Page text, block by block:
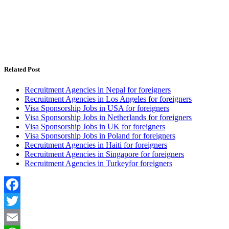
Related Post
Recruitment Agencies in Nepal for foreigners
Recruitment Agencies in Los Angeles for foreigners
Visa Sponsorship Jobs in USA for foreigners
Visa Sponsorship Jobs in Netherlands for foreigners
Visa Sponsorship Jobs in UK for foreigners
Visa Sponsorship Jobs in Poland for foreigners
Recruitment Agencies in Haiti for foreigners
Recruitment Agencies in Singapore for foreigners
Recruitment Agencies in Turkeyfor foreigners
Facebook
Twitter